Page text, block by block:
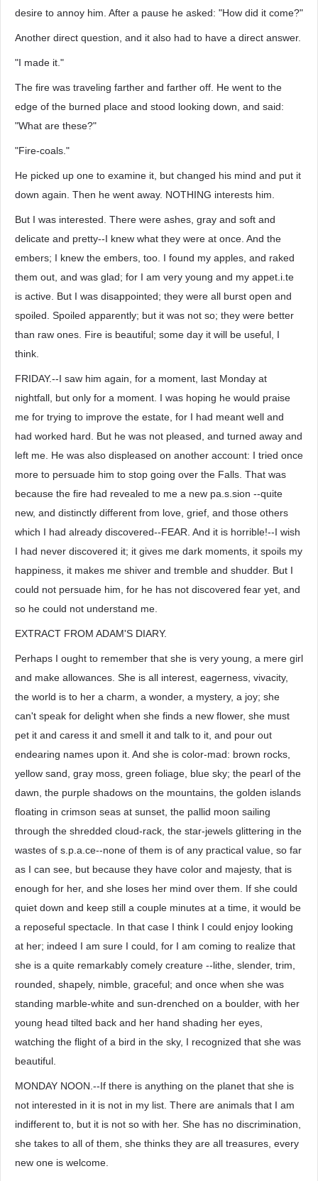
desire to annoy him. After a pause he asked: "How did it come?"
Another direct question, and it also had to have a direct answer.
"I made it."
The fire was traveling farther and farther off. He went to the
edge of the burned place and stood looking down, and said:
"What are these?"
"Fire-coals."
He picked up one to examine it, but changed his mind and put it
down again. Then he went away. NOTHING interests him.
But I was interested. There were ashes, gray and soft and
delicate and pretty--I knew what they were at once. And the
embers; I knew the embers, too. I found my apples, and raked
them out, and was glad; for I am very young and my appet.i.te
is active. But I was disappointed; they were all burst open and
spoiled. Spoiled apparently; but it was not so; they were better
than raw ones. Fire is beautiful; some day it will be useful, I
think.
FRIDAY.--I saw him again, for a moment, last Monday at
nightfall, but only for a moment. I was hoping he would praise
me for trying to improve the estate, for I had meant well and
had worked hard. But he was not pleased, and turned away and
left me. He was also displeased on another account: I tried once
more to persuade him to stop going over the Falls. That was
because the fire had revealed to me a new pa.s.sion --quite
new, and distinctly different from love, grief, and those others
which I had already discovered--FEAR. And it is horrible!--I wish
I had never discovered it; it gives me dark moments, it spoils my
happiness, it makes me shiver and tremble and shudder. But I
could not persuade him, for he has not discovered fear yet, and
so he could not understand me.
EXTRACT FROM ADAM'S DIARY.
Perhaps I ought to remember that she is very young, a mere girl
and make allowances. She is all interest, eagerness, vivacity,
the world is to her a charm, a wonder, a mystery, a joy; she
can't speak for delight when she finds a new flower, she must
pet it and caress it and smell it and talk to it, and pour out
endearing names upon it. And she is color-mad: brown rocks,
yellow sand, gray moss, green foliage, blue sky; the pearl of the
dawn, the purple shadows on the mountains, the golden islands
floating in crimson seas at sunset, the pallid moon sailing
through the shredded cloud-rack, the star-jewels glittering in the
wastes of s.p.a.ce--none of them is of any practical value, so far
as I can see, but because they have color and majesty, that is
enough for her, and she loses her mind over them. If she could
quiet down and keep still a couple minutes at a time, it would be
a reposeful spectacle. In that case I think I could enjoy looking
at her; indeed I am sure I could, for I am coming to realize that
she is a quite remarkably comely creature --lithe, slender, trim,
rounded, shapely, nimble, graceful; and once when she was
standing marble-white and sun-drenched on a boulder, with her
young head tilted back and her hand shading her eyes,
watching the flight of a bird in the sky, I recognized that she was
beautiful.
MONDAY NOON.--If there is anything on the planet that she is
not interested in it is not in my list. There are animals that I am
indifferent to, but it is not so with her. She has no discrimination,
she takes to all of them, she thinks they are all treasures, every
new one is welcome.